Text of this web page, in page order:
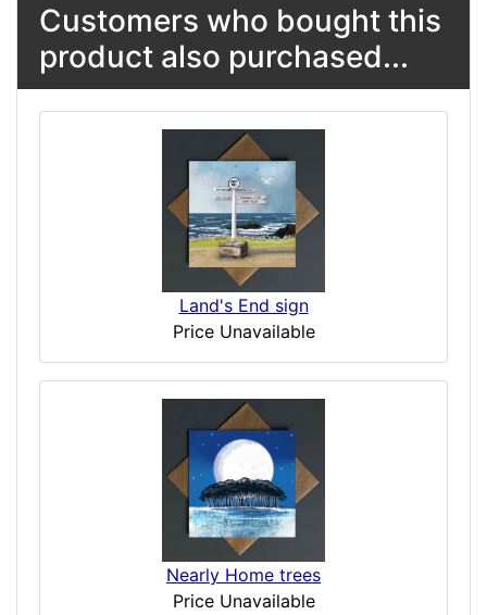
Customers who bought this
product also purchased...
Land's End sign
Price Unavailable
Nearly Home trees
Price Unavailable